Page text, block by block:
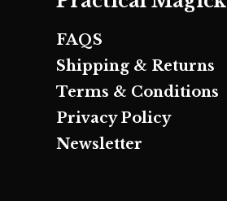
FAQS
Shipping & Returns
Terms & Conditions
Privacy Policy
Newsletter